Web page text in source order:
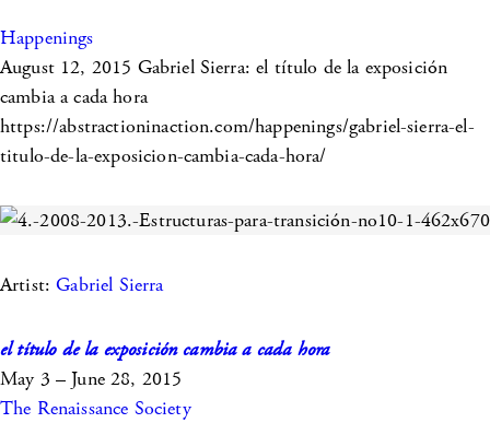
Happenings
August 12, 2015 Gabriel Sierra: el título de la exposición
cambia a cada hora
https://abstractioninaction.com/happenings/gabriel-sierra-el-
titulo-de-la-exposicion-cambia-cada-hora/
Artist:Gabriel Sierra
el título de la exposición cambia a cada hora
May 3 – June 28, 2015
The Renaissance Society